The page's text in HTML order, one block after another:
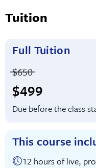
Tuition
Full Tuition
Price before
$650
Full tuition:
$499
Due before the class
This course
12 hours of